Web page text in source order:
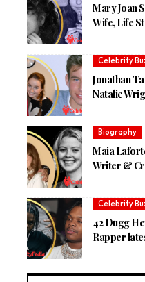
Mary Joan
Wife, Life
Celebrity
Jonathan
Natalie
Biography
Maia
Writer &
Celebrity
42 Dugg
Rapper